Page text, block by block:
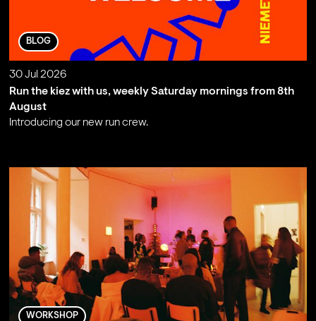
BLOG
30 Jul 2026
Run the kiez with us, weekly Saturday mornings from 8th
August
Introducing our new run crew.
WORKSHOP